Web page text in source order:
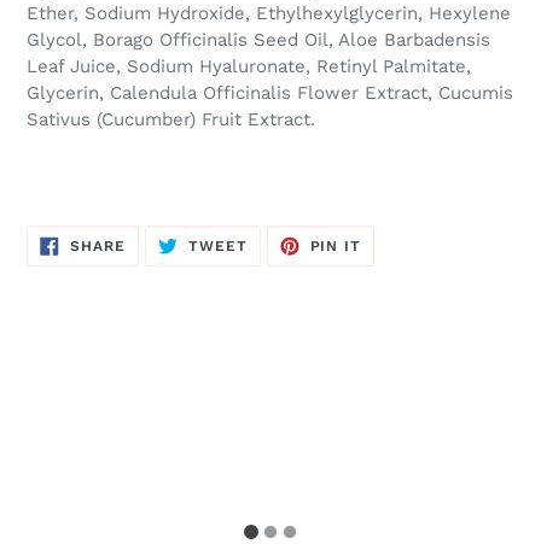
Ether, Sodium Hydroxide, Ethylhexylglycerin, Hexylene
Glycol, Borago Officinalis Seed Oil, Aloe Barbadensis
Leaf Juice, Sodium Hyaluronate, Retinyl Palmitate,
Glycerin, Calendula Officinalis Flower Extract, Cucumis
Sativus (Cucumber) Fruit Extract.
SHARE SHARE
ON
FACEBOOK
TWEETTWEET
TWITTER
PIN IT
PINTEREST